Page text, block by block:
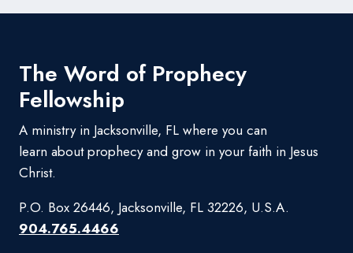
The Word of Prophecy
Fellowship
A ministry in Jacksonville, FL where you can
learn about prophecy and grow in your faith in Jesus
Christ.
P.O. Box 26446, Jacksonville, FL 32226, U.S.A.
904.765.4466